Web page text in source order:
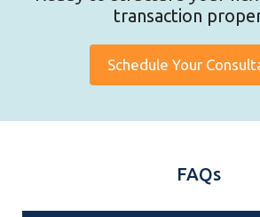
transaction
Schedule Your
FAQs